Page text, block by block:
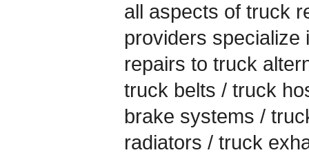
all aspects of truck
providers specialize
repairs to truck
truck belts / truck
brake systems /
radiators / truck